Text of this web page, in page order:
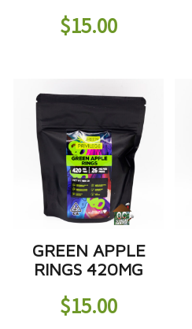
$15.00
GREEN APPLE
RINGS 420MG
$15.00